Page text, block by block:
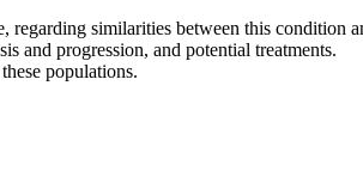
similarities between this
and progression, and potential treatments.
populations.